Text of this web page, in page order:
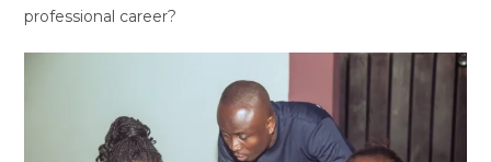
professional career?